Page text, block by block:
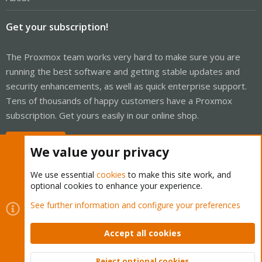
root@pve2:~# zfs list
rpool 23.2G 426G 104K /rpool
rpool/ROOT 2.19G 426G 96K /rpool/ROOT
rpool/data 17.7G 426G 96K /rpool/data
rpool/data/vm-100-disk-0 96K 426G 96K -
rpool/data/vm-100-disk-1 17.7G 426G 17.7G -
rpool/var-lib-vz 3.24G 426G 3.24G /var/lib/vz
root@pve2:~#
Get your subscription!
The Proxmox team works very hard to make sure you are
running the best software and getting stable updates and
security enhancements, as well as quick enterprise support.
Tens of thousands of happy customers have a Proxmox
subscription. Get yours easily in our online shop.
Cookies
Proxmox Support Forum - Light Mode
Contact us
Terms and rules Privacy policy Help Home
Community platform by XenForo © 2010-2026 XenForo Ltd.
We value your privacy
We use essential cookies to make this site work, and
optional cookies to enhance your experience.
See further information and configure your preferences
Accept all cookies